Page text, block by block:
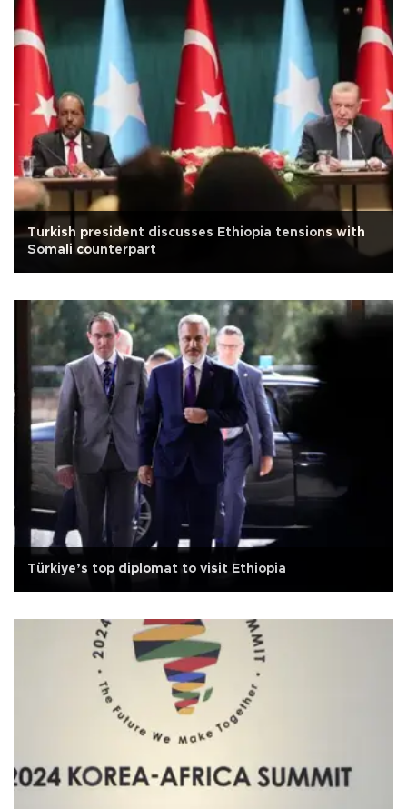
Turkish president discusses Ethiopia tensions with
Somali counterpart
Türkiye’s top diplomat to visit Ethiopia